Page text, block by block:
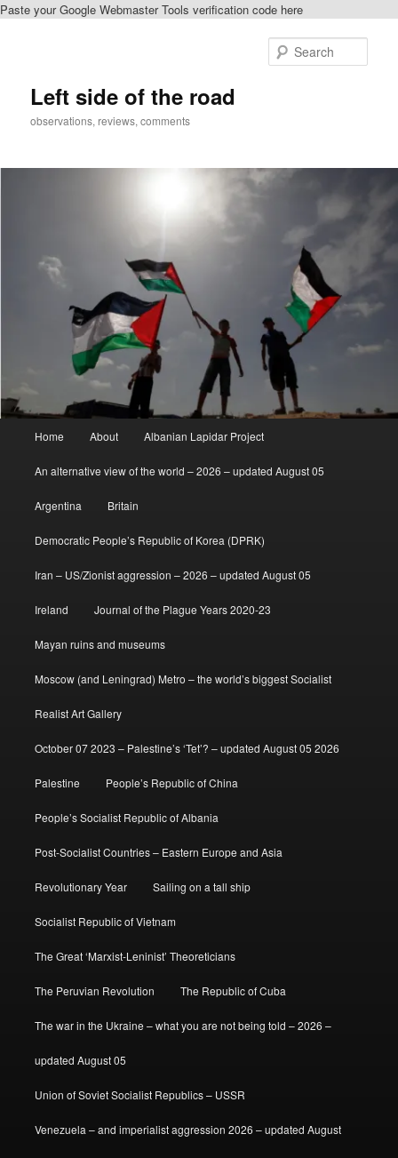
Paste your Google Webmaster Tools verification code here
Left side of the road
observations, reviews, comments
Home About Albanian Lapidar Project
An alternative view of the world – 2026 – updated August 05
Argentina Britain
Democratic People’s Republic of Korea (DPRK)
Iran – US/Zionist aggression – 2026 – updated August 05
Ireland Journal of the Plague Years 2020-23
Mayan ruins and museums
Moscow (and Leningrad) Metro – the world’s biggest Socialist
Realist Art Gallery
October 07 2023 – Palestine’s ‘Tet’? – updated August 05 2026
Palestine People’s Republic of China
People’s Socialist Republic of Albania
Post-Socialist Countries – Eastern Europe and Asia
Revolutionary Year Sailing on a tall ship
Socialist Republic of Vietnam
The Great ‘Marxist-Leninist’ Theoreticians
The Peruvian Revolution The Republic of Cuba
The war in the Ukraine – what you are not being told – 2026 –
updated August 05
Union of Soviet Socialist Republics – USSR
Venezuela – and imperialist aggression 2026 – updated August